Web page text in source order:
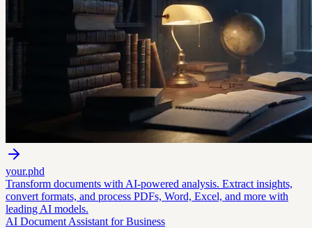
your.phd
Transform documents with AI-powered analysis. Extract insights,
convert formats, and process PDFs, Word, Excel, and more with
leading AI models.
AI Document Assistant for Business